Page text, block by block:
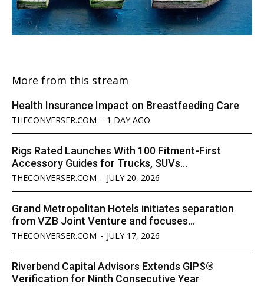
More from this stream
Health Insurance Impact on Breastfeeding Care
THECONVERSER.COM - 1 DAY AGO
Rigs Rated Launches With 100 Fitment-First
Accessory Guides for Trucks, SUVs...
THECONVERSER.COM - JULY 20, 2026
Grand Metropolitan Hotels initiates separation
from VZB Joint Venture and focuses...
THECONVERSER.COM - JULY 17, 2026
Riverbend Capital Advisors Extends GIPS®
Verification for Ninth Consecutive Year